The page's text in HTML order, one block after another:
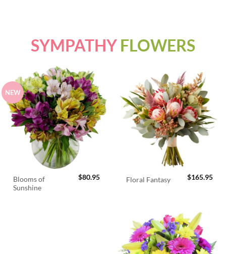
SYMPATHY FLOWERS
NEW
Blooms of
Sunshine
$80.95 Floral Fantasy $165.95